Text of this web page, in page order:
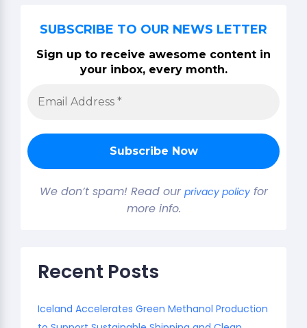
SUBSCRIBE TO OUR NEWS LETTER
Sign up to receive awesome content in
your inbox, every month.
We don’t spam! Read our privacy policyfor
more info.
Recent Posts
Iceland Accelerates Green Methanol Production